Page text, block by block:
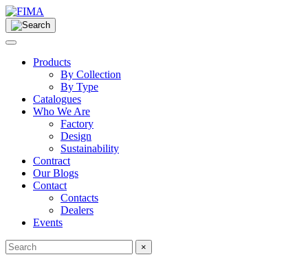
Products
By Collection
By Type
Catalogues
Who We Are
Factory
Design
Sustainability
Contract
Our Blogs
Contact
Contacts
Dealers
Events
×